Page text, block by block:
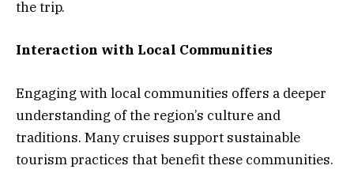
the trip.
Interaction with Local Communities
Engaging with local communities offers a deeper
understanding of the region’s culture and
traditions. Many cruises support sustainable
tourism practices that benefit these communities.